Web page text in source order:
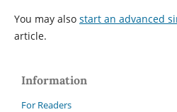
You may also start an advanced
article.
Information
For Readers